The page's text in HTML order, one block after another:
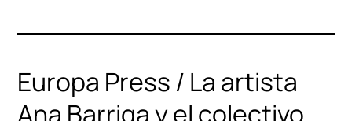
Europa Press / La artista